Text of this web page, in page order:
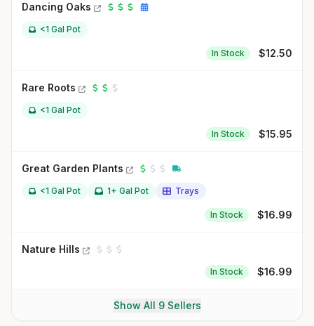
Dancing Oaks
<1 Gal Pot
In Stock $12.50
Rare Roots
<1 Gal Pot
In Stock $15.95
Great Garden Plants
<1 Gal Pot 1+ Gal Pot Trays
In Stock $16.99
Nature Hills
In Stock $16.99
Show All 9 Sellers